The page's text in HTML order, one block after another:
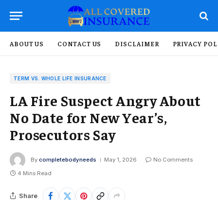
ABOUT US CONTACT US DISCLAIMER PRIVACY
TERM VS. WHOLE LIFE INSURANCE
LA Fire Suspect Angry About
No Date for New Year’s,
Prosecutors Say
By completebodyneeds May 1, 2026
No Comments
4 Mins Read
Share